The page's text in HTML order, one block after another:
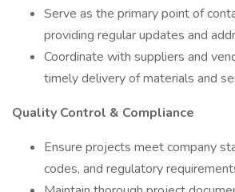
Serve as the primary point of
providing regular updates and
Coordinate with suppliers and
timely delivery of materials and
Quality Control & Compliance
Ensure projects meet company
codes, and regulatory